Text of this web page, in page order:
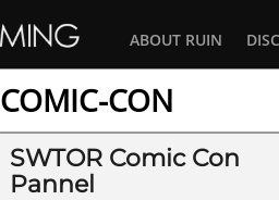
ABOUT RUIN
COMIC-CON
SWTOR Comic Con
Pannel